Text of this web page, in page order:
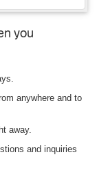
you
anywhere and to
away.
and inquiries